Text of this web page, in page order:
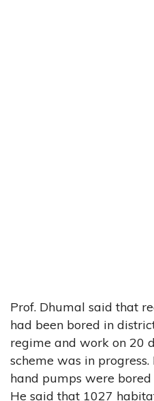
Prof. Dhumal said that
had been bored in
regime and work on 20
scheme was in
hand pumps were
He said that 1027